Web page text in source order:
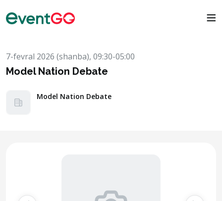
7-fevral 2026 (shanba), 09:30-05:00
Model Nation Debate
Model Nation Debate